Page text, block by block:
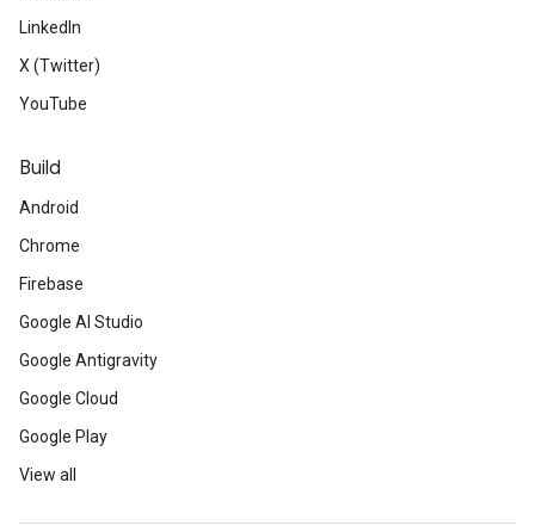
LinkedIn
X (Twitter)
YouTube
Build
Android
Chrome
Firebase
Google AI Studio
Google Antigravity
Google Cloud
Google Play
View all